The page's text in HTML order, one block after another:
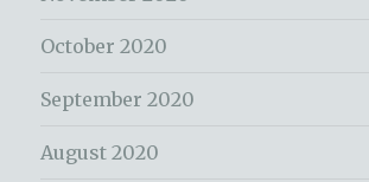
October 2020
September 2020
August 2020